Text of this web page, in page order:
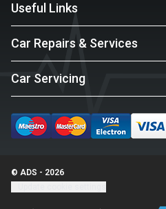
Useful Links
Car Repairs & Services
Car Servicing
© ADS - 2026